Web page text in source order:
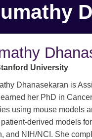
University
Dhanasekaran is
her PhD in
using mouse models
derived models
and NIH/NCI. She